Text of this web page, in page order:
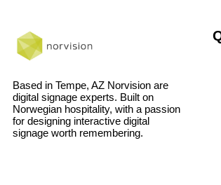
Based in Tempe, AZ Norvision are
digital signage experts. Built on
Norwegian hospitality, with a passion
for designing interactive digital
signage worth remembering.